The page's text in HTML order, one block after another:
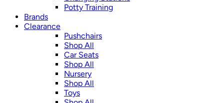
Potty Training
Brands
Clearance
Pushchairs
Shop All
Car Seats
Shop All
Nursery
Shop All
Toys